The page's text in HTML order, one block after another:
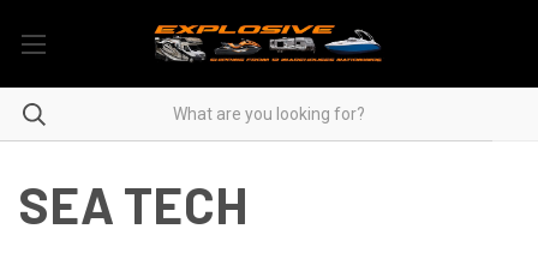
SEA TECH